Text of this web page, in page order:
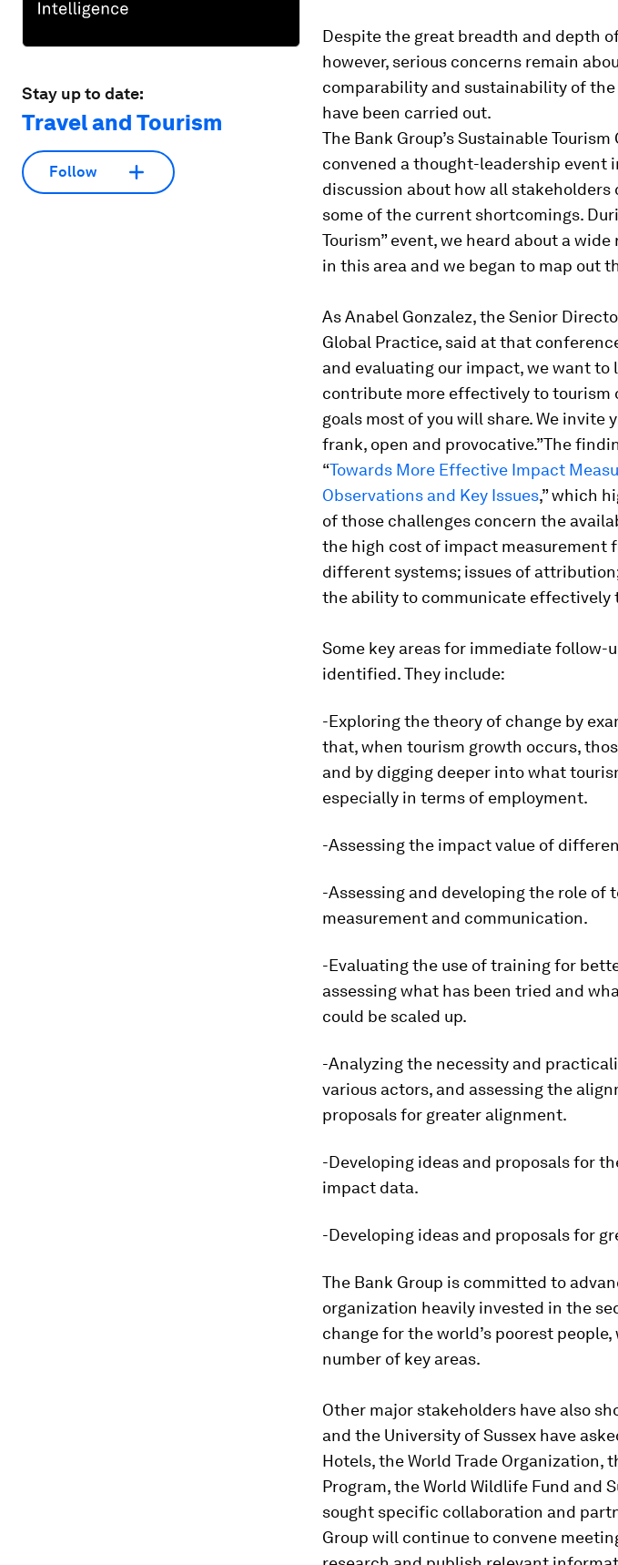
Stay up to date:
Travel and Tourism
Follow
Despite the great breadth and depth
however, serious concerns remain
comparability and sustainability of
have been carried out.
The Bank Group’s Sustainable
convened a thought-leadership event
discussion about how all
some of the current shortcomings.
Tourism”event, we heard about a
in this area and we began to map out
As Anabel Gonzalez, the Senior
Global Practice, said at that
and evaluating our impact, we want
contribute more effectively to tourism
goals most of you will share. We invite
frank, open and provocative.”The
“Towards More Effective Impact
Observations and Key Issues,”which
of those challenges concern the
the high cost of impact measurement
different systems; issues of
the ability to communicate effectively
Some key areas for immediate follow-
identified. They include:
-Exploring the theory of change by
that, when tourism growth occurs,
and by digging deeper into what
especially in terms of employment.
-Assessing the impact value of
-Assessing and developing the role
measurement and communication.
-Evaluating the use of training for
assessing what has been tried and
could be scaled up.
-Analyzing the necessity and
various actors, and assessing the
proposals for greater alignment.
-Developing ideas and proposals for
impact data.
-Developing ideas and proposals for
The Bank Group is committed to
organization heavily invested in the
change for the world’s poorest
number of key areas.
Other major stakeholders have also
and the University of Sussex have
Hotels, the World Trade Organization,
Program, the World Wildlife Fund and
sought specific collaboration and
Group will continue to convene